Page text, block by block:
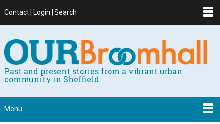
Contact | Login | Search
Past and present stories from a vibrant urban
community in Sheffield
Menu